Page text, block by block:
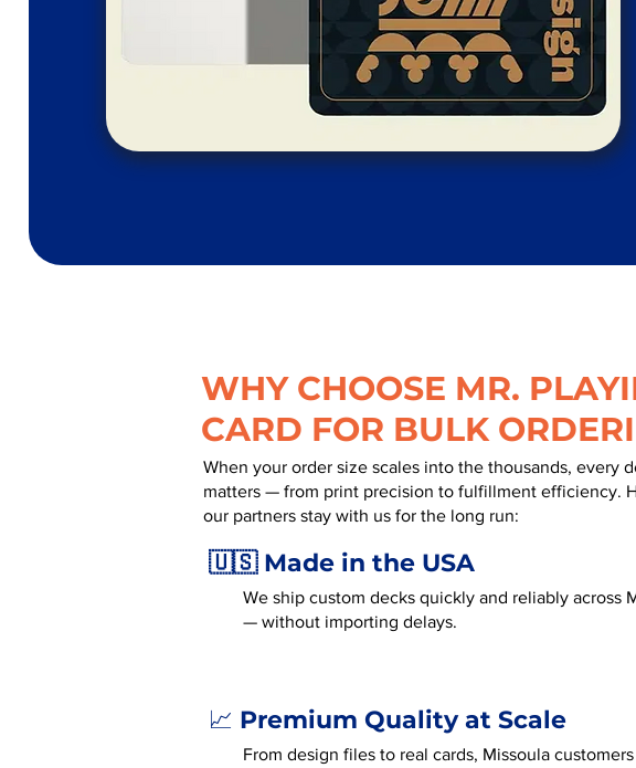
WHY CHOOSE MR.
CARD FOR BULK
When your order size scales into the thousands, every
matters — from print precision to fulfillment efficiency.
our partners stay with us for the long run:
🇺🇸 Made in the USA
We ship custom decks quickly and reliably across
— without importing delays.
📈 Premium Quality at Scale
From design files to real cards, Missoula